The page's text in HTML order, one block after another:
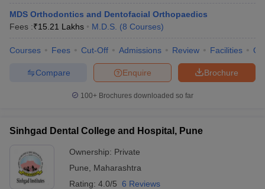
MDS Orthodontics and Dentofacial Orthopaedics
Fees :₹15.21 Lakhs M.D.S. (8 Courses)
Courses Fees Cut-Off Admissions Review Facilities
Brochure
Enquire
Compare
100+ Brochures downloaded so far
Sinhgad Dental College and Hospital, Pune
Ownership: Private
Pune
Maharashtra
Rating: 4.0/5 6 Reviews